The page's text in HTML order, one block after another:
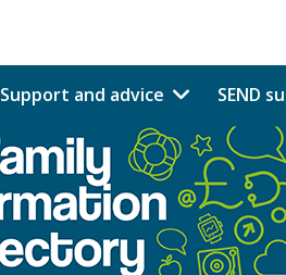
Support and advice SEND